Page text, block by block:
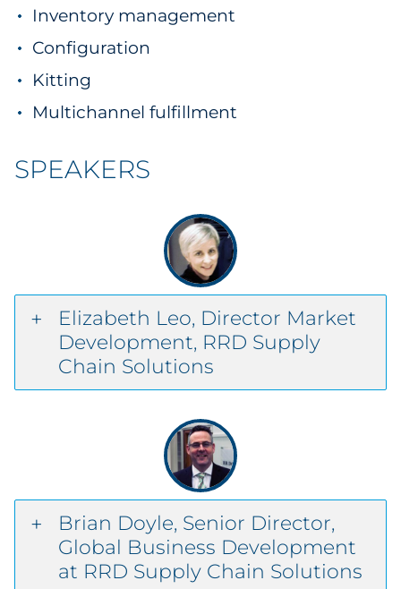
Inventory management
Configuration
Kitting
Multichannel fulfillment
SPEAKERS
Elizabeth Leo, Director Market
Development, RRD Supply
Chain Solutions
Brian Doyle, Senior Director,
Global Business Development
at RRD Supply Chain Solutions